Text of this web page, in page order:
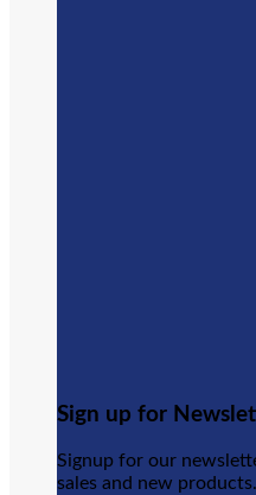
Sign up for
Signup for our
sales and new